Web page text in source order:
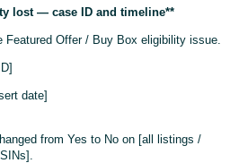
lost — case ID and timeline**
Featured Offer / Buy Box eligibility issue.
date]
from Yes to No on [all listings /